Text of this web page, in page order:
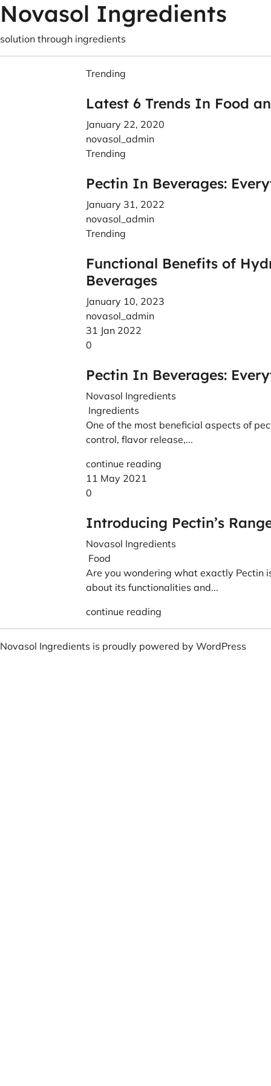
Novasol Ingredients
solution through ingredients
Trending
Latest 6 Trends In Food
January 22, 2020
novasol_admin
Trending
Pectin In Beverages:
January 31, 2022
novasol_admin
Trending
Functional Benefits of
Beverages
January 10, 2023
novasol_admin
31 Jan 2022
0
Pectin In Beverages:
Novasol Ingredients
Ingredients
One of the most beneficial aspects of
control, flavor release,...
continue reading
11 May 2021
0
Introducing Pectin’s
Novasol Ingredients
Food
Are you wondering what exactly Pectin
about its functionalities and...
continue reading
Novasol Ingredients is proudly powered by WordPress